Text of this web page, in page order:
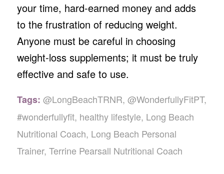
your time, hard-earned money and adds
to the frustration of reducing weight.
Anyone must be careful in choosing
weight-loss supplements; it must be truly
effective and safe to use.
Tags: @LongBeachTRNR, @WonderfullyFitPT,
#wonderfullyfit, healthy lifestyle, Long Beach
Nutritional Coach, Long Beach Personal
Trainer, Terrine Pearsall Nutritional Coach